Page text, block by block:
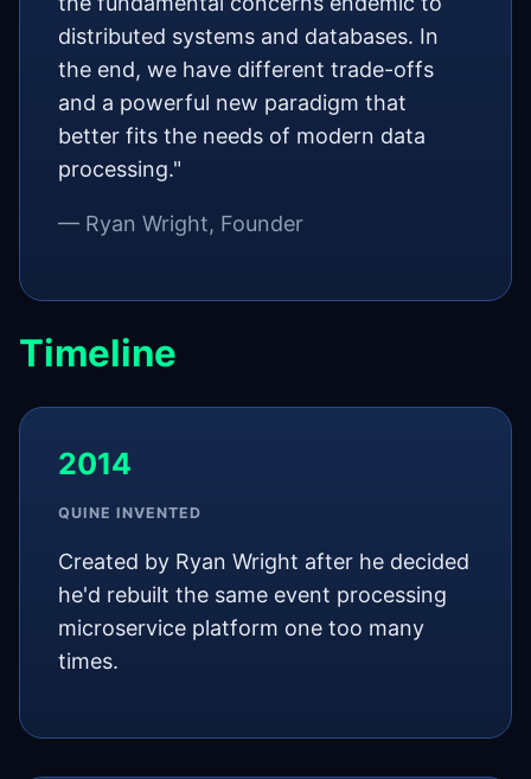
distributed systems and databases. In
the end, we have different trade-offs
and a powerful new paradigm that
better fits the needs of modern data
processing."
— Ryan Wright, Founder
Timeline
2014
QUINE INVENTED
Created by Ryan Wright after he decided
he'd rebuilt the same event processing
microservice platform one too many
times.